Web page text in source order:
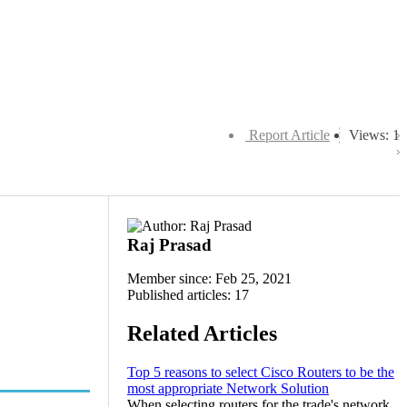
Views: 1
Report Article
Raj Prasad
Member since: Feb 25, 2021
Published articles: 17
Related Articles
Top 5 reasons to select Cisco Routers to be the
most appropriate Network Solution